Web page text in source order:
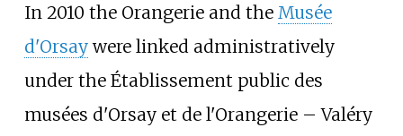
In 2010 the Orangerie and the Musée
d'Orsaywere linked administratively
under the Établissement public des
musées d'Orsay et de l'Orangerie – Valéry